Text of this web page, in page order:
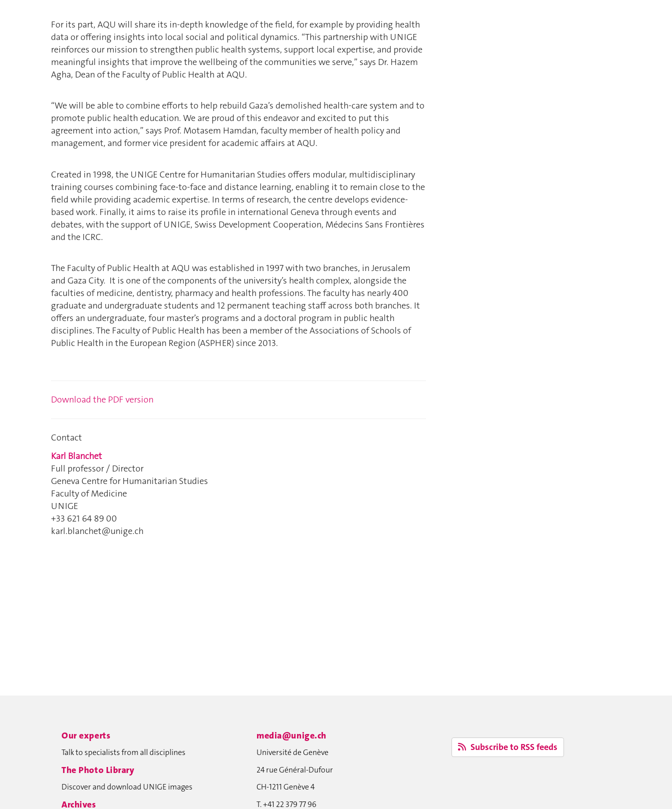
For its part, AQU will share its in-depth knowledge of the field, for example by providing health
data or offering insights into local social and political dynamics. “This partnership with UNIGE
reinforces our mission to strengthen public health systems, support local expertise, and provide
meaningful insights that improve the wellbeing of the communities we serve,” says Dr. Hazem
Agha, Dean of the Faculty of Public Health at AQU.
“We will be able to combine efforts to help rebuild Gaza’s demolished health-care system and to
promote public health education. We are proud of this endeavor and excited to put this
agreement into action,” says Prof. Motasem Hamdan, faculty member of health policy and
management, and former vice president for academic affairs at AQU.
Created in 1998, the UNIGE Centre for Humanitarian Studies offers modular, multidisciplinary
training courses combining face-to-face and distance learning, enabling it to remain close to the
field while providing academic expertise. In terms of research, the centre develops evidence-
based work. Finally, it aims to raise its profile in international Geneva through events and
debates, with the support of UNIGE, Swiss Development Cooperation, Médecins Sans Frontières
and the ICRC.
The Faculty of Public Health at AQU was established in 1997 with two branches, in Jerusalem
and Gaza City. It is one of the components of the university’s health complex, alongside the
faculties of medicine, dentistry, pharmacy and health professions. The faculty has nearly 400
graduate and undergraduate students and 12 permanent teaching staff across both branches. It
offers an undergraduate, four master’s programs and a doctoral program in public health
disciplines. The Faculty of Public Health has been a member of the Associations of Schools of
Public Health in the European Region (ASPHER) since 2013.
Download the PDF version
Contact
Karl Blanchet
Full professor / Director
Geneva Centre for Humanitarian Studies
Faculty of Medicine
UNIGE
+33 621 64 89 00
karl.blanchet@unige.ch
Our experts
Talk to specialists from all disciplines
The Photo Library
Discover and download UNIGE images
Archives
media@unige.ch
Université de Genève
24 rue Général-Dufour
CH-1211 Genève 4
T. +41 22 379 77 96
Subscribe to RSS feeds